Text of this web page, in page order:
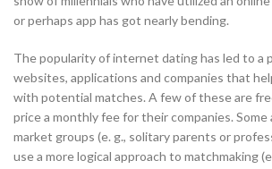
or perhaps app has got nearly bending.
The popularity of internet dating has led to a
websites, applications and companies that
with potential matches. A few of these are
price a monthly fee for their companies. Some
market groups (e. g., solitary parents or
use a more logical approach to matchmaking